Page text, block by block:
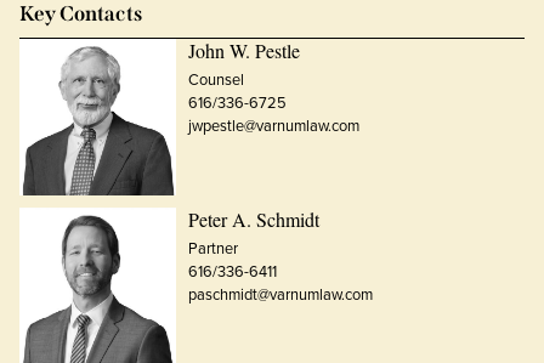
Key Contacts
John W. Pestle
Counsel
616/336-6725
jwpestle@varnumlaw.com
Peter A. Schmidt
Partner
616/336-6411
paschmidt@varnumlaw.com